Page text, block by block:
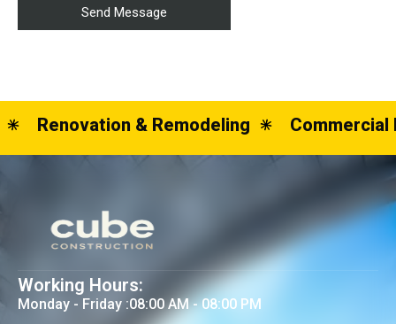
Renovation & Remodeling
Working Hours:
Monday - Friday :08:00 AM - 08:00 PM